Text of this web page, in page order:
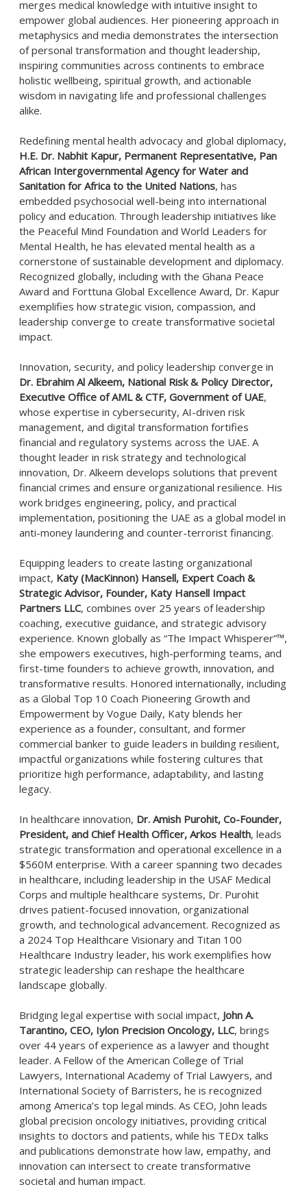
merges medical knowledge with intuitive insight to
empower global audiences. Her pioneering approach in
metaphysics and media demonstrates the intersection
of personal transformation and thought leadership,
inspiring communities across continents to embrace
holistic wellbeing, spiritual growth, and actionable
wisdom in navigating life and professional challenges
alike.
Redefining mental health advocacy and global diplomacy,
H.E. Dr. Nabhit Kapur, Permanent Representative, Pan
African Intergovernmental Agency for Water and
Sanitation for Africa to the United Nations, has
embedded psychosocial well-being into international
policy and education. Through leadership initiatives like
the Peaceful Mind Foundation and World Leaders for
Mental Health, he has elevated mental health as a
cornerstone of sustainable development and diplomacy.
Recognized globally, including with the Ghana Peace
Award and Forttuna Global Excellence Award, Dr. Kapur
exemplifies how strategic vision, compassion, and
leadership converge to create transformative societal
impact.
Innovation, security, and policy leadership converge in
Dr. Ebrahim Al Alkeem, National Risk & Policy Director,
Executive Office of AML & CTF, Government of UAE,
whose expertise in cybersecurity, AI-driven risk
management, and digital transformation fortifies
financial and regulatory systems across the UAE. A
thought leader in risk strategy and technological
innovation, Dr. Alkeem develops solutions that prevent
financial crimes and ensure organizational resilience. His
work bridges engineering, policy, and practical
implementation, positioning the UAE as a global model in
anti-money laundering and counter-terrorist financing.
Equipping leaders to create lasting organizational
impact, Katy (MacKinnon) Hansell, Expert Coach &
Strategic Advisor, Founder, Katy Hansell Impact
Partners LLC, combines over 25 years of leadership
coaching, executive guidance, and strategic advisory
experience. Known globally as “The Impact Whisperer”™,
she empowers executives, high-performing teams, and
first-time founders to achieve growth, innovation, and
transformative results. Honored internationally, including
as a Global Top 10 Coach Pioneering Growth and
Empowerment by Vogue Daily, Katy blends her
experience as a founder, consultant, and former
commercial banker to guide leaders in building resilient,
impactful organizations while fostering cultures that
prioritize high performance, adaptability, and lasting
legacy.
In healthcare innovation, Dr. Amish Purohit, Co-Founder,
President, and Chief Health Officer, Arkos Health, leads
strategic transformation and operational excellence in a
$560M enterprise. With a career spanning two decades
in healthcare, including leadership in the USAF Medical
Corps and multiple healthcare systems, Dr. Purohit
drives patient-focused innovation, organizational
growth, and technological advancement. Recognized as
a 2024 Top Healthcare Visionary and Titan 100
Healthcare Industry leader, his work exemplifies how
strategic leadership can reshape the healthcare
landscape globally.
Bridging legal expertise with social impact, John A.
Tarantino, CEO, Iylon Precision Oncology, LLC, brings
over 44 years of experience as a lawyer and thought
leader. A Fellow of the American College of Trial
Lawyers, International Academy of Trial Lawyers, and
International Society of Barristers, he is recognized
among America’s top legal minds. As CEO, John leads
global precision oncology initiatives, providing critical
insights to doctors and patients, while his TEDx talks
and publications demonstrate how law, empathy, and
innovation can intersect to create transformative
societal and human impact.